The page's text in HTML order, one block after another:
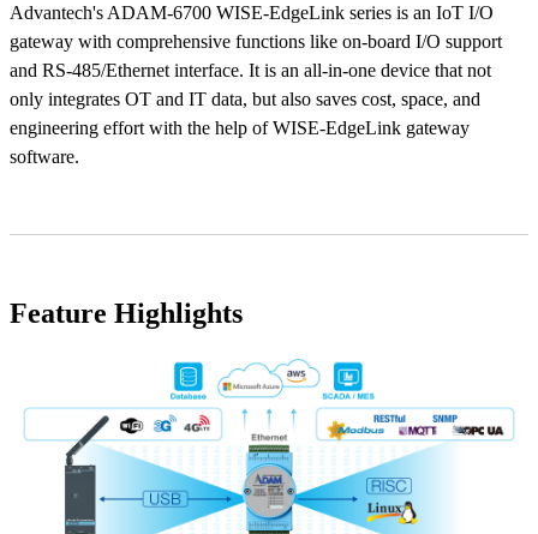
Advantech's ADAM-6700 WISE-EdgeLink series is an IoT I/O
gateway with comprehensive functions like on-board I/O support
and RS-485/Ethernet interface. It is an all-in-one device that not
only integrates OT and IT data, but also saves cost, space, and
engineering effort with the help of WISE-EdgeLink gateway
software.
Feature Highlights